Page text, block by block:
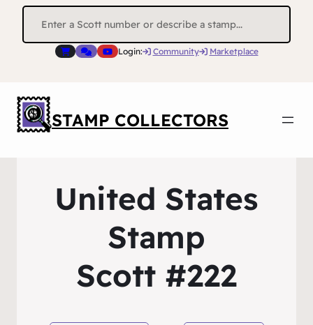
Search
Login: Community Marketplace
STAMP COLLECTORS
United States
Stamp
Scott #222